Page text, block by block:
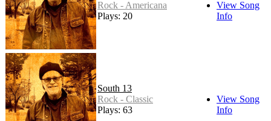
Rock - Americana
Plays: 20
View Song
Info
South 13
Rock - Classic
Plays: 63
View Song
Info